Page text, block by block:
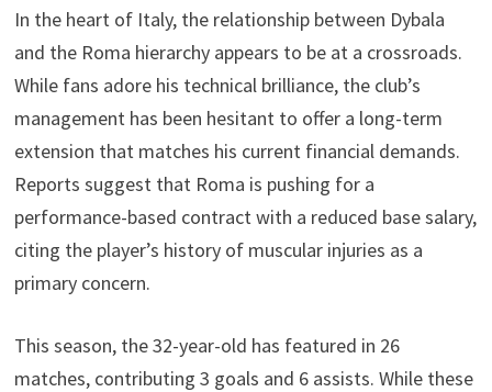
In the heart of Italy, the relationship between Dybala
and the Roma hierarchy appears to be at a crossroads.
While fans adore his technical brilliance, the club’s
management has been hesitant to offer a long-term
extension that matches his current financial demands.
Reports suggest that Roma is pushing for a
performance-based contract with a reduced base salary,
citing the player’s history of muscular injuries as a
primary concern.
This season, the 32-year-old has featured in 26
matches, contributing 3 goals and 6 assists. While these